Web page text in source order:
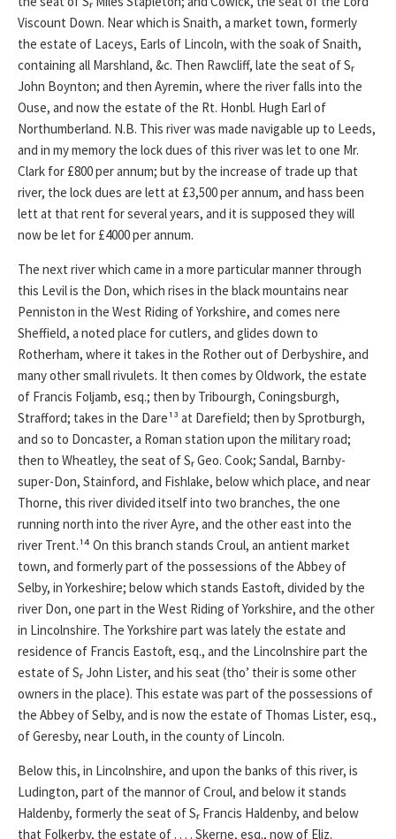
Viscount Down. Near which is Snaith, a market town, formerly
the estate of Laceys, Earls of Lincoln, with the soak of Snaith,
containing all Marshland, &c. Then Rawcliff, late the seat of Sᵣ
John Boynton; and then Ayremin, where the river falls into the
Ouse, and now the estate of the Rt. Honbl. Hugh Earl of
Northumberland. N.B. This river was made navigable up to Leeds,
and in my memory the lock dues of this river was let to one Mr.
Clark for £800 per annum; but by the increase of trade up that
river, the lock dues are lett at £3,500 per annum, and hass been
lett at that rent for several years, and it is supposed they will
now be let for £4000 per annum.
The next river which came in a more particular manner through
this Levil is the Don, which rises in the black mountains near
Penniston in the West Riding of Yorkshire, and comes nere
Sheffield, a noted place for cutlers, and glides down to
Rotherham, where it takes in the Rother out of Derbyshire, and
many other small rivulets. It then comes by Oldwork, the estate
of Francis Foljamb, esq.; then by Tribourgh, Coningsburgh,
Strafford; takes in the Dare¹³ at Darefield; then by Sprotburgh,
and so to Doncaster, a Roman station upon the military road;
then to Wheatley, the seat of Sᵣ Geo. Cook; Sandal, Barnby-
super-Don, Stainford, and Fishlake, below which place, and near
Thorne, this river divided itself into two branches, the one
running north into the river Ayre, and the other east into the
river Trent.¹⁴ On this branch stands Croul, an antient market
town, and formerly part of the possessions of the Abbey of
Selby, in Yorkeshire; below which stands Eastoft, divided by the
river Don, one part in the West Riding of Yorkshire, and the other
in Lincolnshire. The Yorkshire part was lately the estate and
residence of Francis Eastoft, esq., and the Lincolnshire part the
estate of Sᵣ John Lister, and his seat (tho’ their is some other
owners in the place). This estate was part of the possessions of
the Abbey of Selby, and is now the estate of Thomas Lister, esq.,
of Geresby, near Louth, in the county of Lincoln.
Below this, in Lincolnshire, and upon the banks of this river, is
Ludington, part of the mannor of Croul, and below it stands
Haldenby, formerly the seat of Sᵣ Francis Haldenby, and below
that Folkerby, the estate of . . . . Skerne, esq., now of Eliz.